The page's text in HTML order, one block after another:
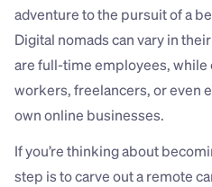
adventure to the pursuit of a
Digital nomads can vary in
are full-time employees,
workers, freelancers, or even
own online businesses.
If you’re thinking about
step is to carve out a remote